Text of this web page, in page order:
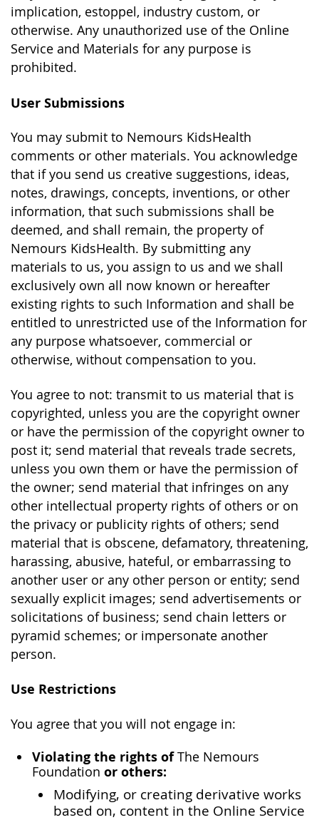
implication, estoppel, industry custom, or
otherwise. Any unauthorized use of the Online
Service and Materials for any purpose is
prohibited.
User Submissions
You may submit to Nemours KidsHealth
comments or other materials. You acknowledge
that if you send us creative suggestions, ideas,
notes, drawings, concepts, inventions, or other
information, that such submissions shall be
deemed, and shall remain, the property of
Nemours KidsHealth. By submitting any
materials to us, you assign to us and we shall
exclusively own all now known or hereafter
existing rights to such Information and shall be
entitled to unrestricted use of the Information for
any purpose whatsoever, commercial or
otherwise, without compensation to you.
You agree to not: transmit to us material that is
copyrighted, unless you are the copyright owner
or have the permission of the copyright owner to
post it; send material that reveals trade secrets,
unless you own them or have the permission of
the owner; send material that infringes on any
other intellectual property rights of others or on
the privacy or publicity rights of others; send
material that is obscene, defamatory, threatening,
harassing, abusive, hateful, or embarrassing to
another user or any other person or entity; send
sexually explicit images; send advertisements or
solicitations of business; send chain letters or
pyramid schemes; or impersonate another
person.
Use Restrictions
You agree that you will not engage in:
Violating the rights ofThe Nemours
Foundation or others:
Modifying, or creating derivative works
based on, content in the Online Service